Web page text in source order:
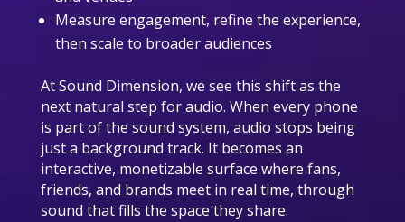
Measure engagement, refine the experience,
then scale to broader audiences
At Sound Dimension, we see this shift as the
next natural step for audio. When every phone
is part of the sound system, audio stops being
just a background track. It becomes an
interactive, monetizable surface where fans,
friends, and brands meet in real time, through
sound that fills the space they share.